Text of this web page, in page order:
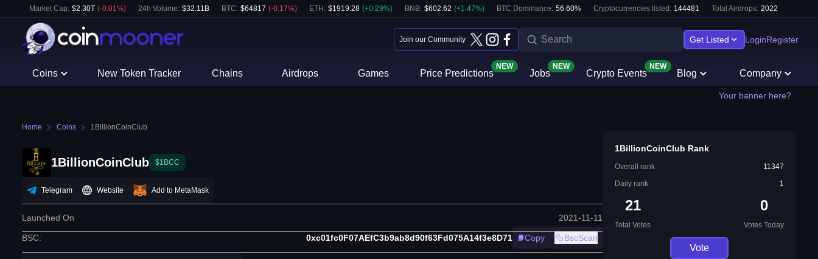
Market Cap: $2.30T (-0.01%) 24h Volume: $32.11B BTC: $64817 (-0.17%) ETH : $1919.28 (+0.29%) BNB: $602.62 (+1.47%) BTC Dominance: 56.60% Cryptocurrencies listed: 144481 Total Airdrops: 2022
Join our Community Get Listed LoginRegister
Coins New Token Tracker Chains Airdrops Games Price Predictions
NEW
Jobs
NEW
Crypto Events
NEW
Blog Company
Your banner here?
Home Coins 1BillionCoinClub
1BillionCoinClub $1BCC
Telegram Website Add to MetaMask
Launched On 2021-11-11
BSC: 0xc01fc0F07AEfC3b9ab8d90f63Fd075A14f3e8D71 Copy BscScan
1BillionCoinClub Rank
Overall rank
11347
Daily rank
1
21
Total Votes
0
Votes Today
Vote